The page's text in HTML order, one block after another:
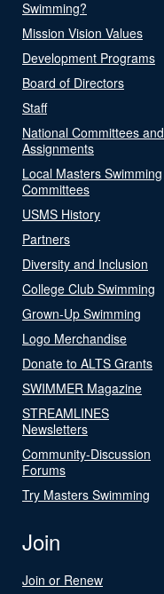
Swimming?
Mission Vision Values
Development Programs
Board of Directors
Staff
National Committees and
Assignments
Local Masters Swimming
Committees
USMS History
Partners
Diversity and Inclusion
College Club Swimming
Grown-Up Swimming
Logo Merchandise
Donate to ALTS Grants
SWIMMER Magazine
STREAMLINES
Newsletters
Community-Discussion
Forums
Try Masters Swimming
Join
Join or Renew